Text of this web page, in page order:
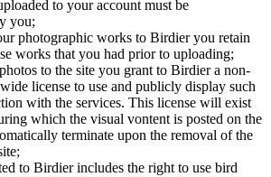
to your account must be
you;
photographic works to Birdier you retain
works that you had prior to uploading;
to the site you grant to Birdier a non-
license to use and publicly display such
with the services. This license will exist
which the visual vontent is posted on the
terminate upon the removal of the
to Birdier includes the right to use bird